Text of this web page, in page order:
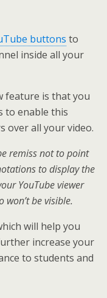
buttons to
inside all your
feature is that you
to enable this
over all your video.
remiss not to point
to display the
YouTube viewer
be visible.
will help you
increase your
to students and